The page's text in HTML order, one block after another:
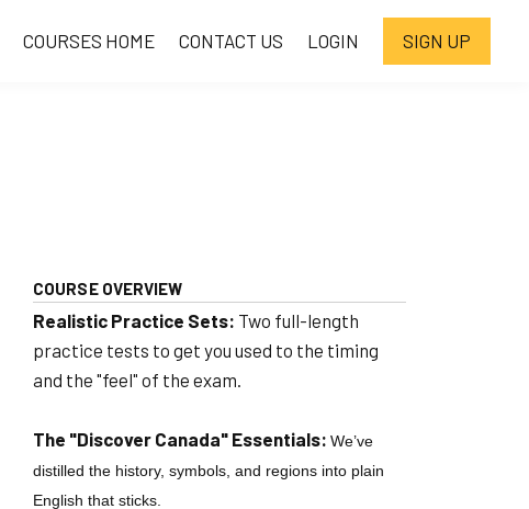
COURSES HOME CONTACT US LOGIN SIGN UP
COURSE OVERVIEW
Realistic Practice Sets: Two full-length
practice tests to get you used to the timing
and the "feel" of the exam.
The "Discover Canada" Essentials: We’ve
distilled the history, symbols, and regions into plain
English that sticks.